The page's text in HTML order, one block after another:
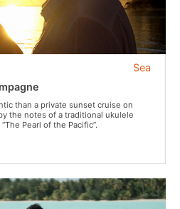
Sea
than a private sunset cruise on
the notes of a traditional ukulele
Pearl of the Pacific”.